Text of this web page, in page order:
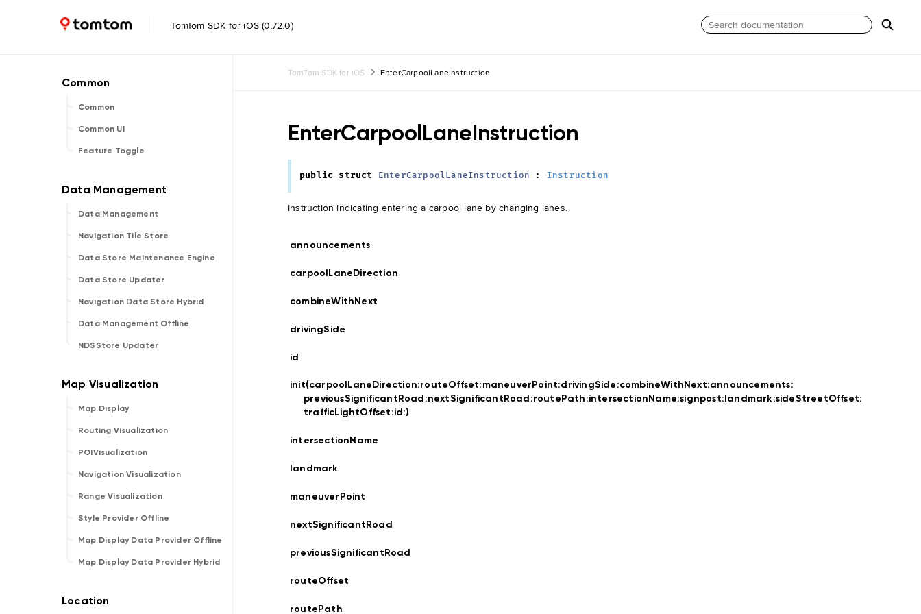
TomTom SDK for iOS (0.72.0)
Common
Common UI
Feature Toggle
Data Management
Navigation Tile Store
Data Store Maintenance Engine
Data Store Updater
Navigation Data Store Hybrid
Data Management Offline
NDSStore Updater
Map Display
Routing Visualization
POIVisualization
Navigation Visualization
Range Visualization
Style Provider Offline
Map Display Data Provider Offline
Map Display Data Provider Hybrid
TomTom SDK for iOS EnterCarpoolLaneInstruction
EnterCarpoolLaneInstruction
public struct EnterCarpoolLaneInstruction : Instruction
Instruction indicating entering a carpool lane by changing lanes.
announcements
carpoolLaneDirection
combineWithNext
drivingSide
id
init(carpoolLaneDirection:routeOffset:maneuverPoint:drivingSide:combineWithNext:announcements:
previousSignificantRoad:nextSignificantRoad:routePath:intersectionName:signpost:landmark:sideStreetOffset:
trafficLightOffset:id:)
intersectionName
landmark
maneuverPoint
nextSignificantRoad
previousSignificantRoad
routeOffset
routePath